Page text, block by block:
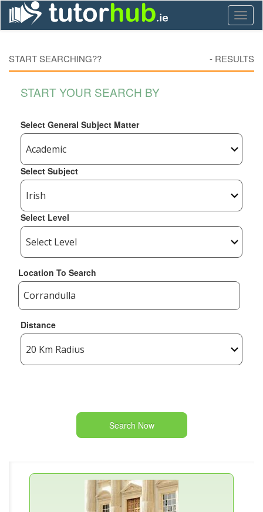
START SEARCHING?? - RESULTS
START YOUR SEARCH BY
Select General Subject Matter
Select Subject
Select Level
Location To Search
Distance
Search Now